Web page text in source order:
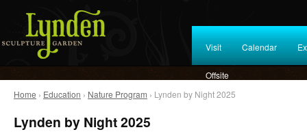
Visit Calendar
Offsite
Home › Education › Nature Program › Lynden by Night 2025
Lynden by Night 2025